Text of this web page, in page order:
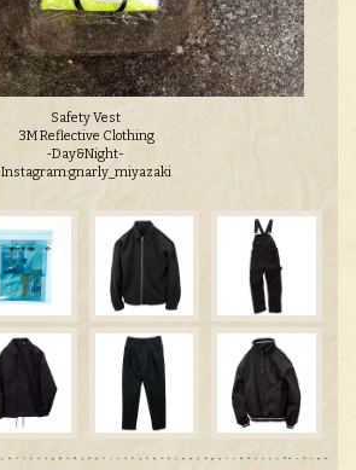
Safety Vest
3M Reflective Clothing
‐Day&Night-
Instagram:gnarly_miyazaki